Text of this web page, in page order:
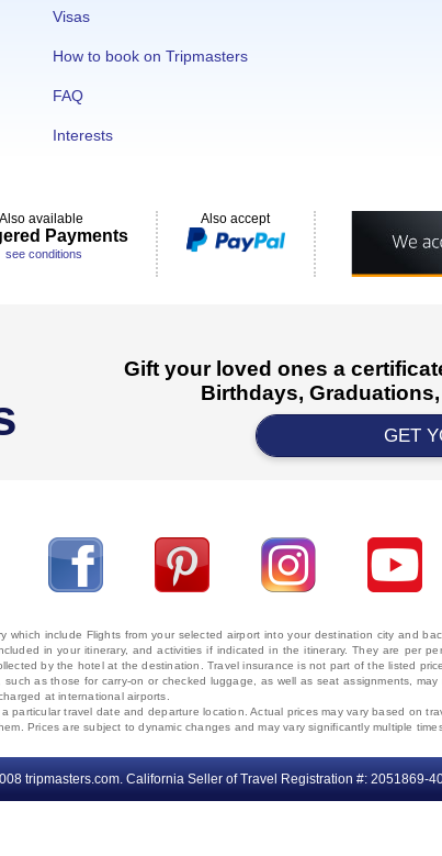
Visas
How to book on Tripmasters
FAQ
Interests
Also available
Payments
see conditions
Also accept
Gift your loved ones a
Birthdays,
GET
tripmasters.com. California Seller of Travel Registration #:
include Flights from your selected airport into your destination city and
in your itinerary, and activities if indicated in the itinerary. They are per
by the hotel at the destination. Travel insurance is not part of the listed
as those for carry-on or checked luggage, as well as seat assignments,
at international airports.
particular travel date and departure location. Actual prices may vary based on
Prices are subject to dynamic changes and may vary significantly multiple